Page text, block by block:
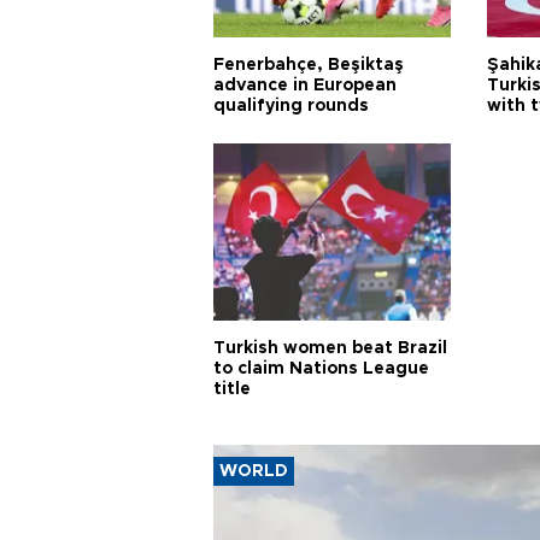
Fenerbahçe, Beşiktaş
advance in European
qualifying rounds
with
Turkish women beat Brazil
to claim Nations League
title
WORLD